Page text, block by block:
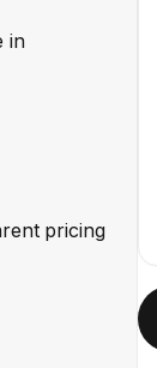
in
pricing